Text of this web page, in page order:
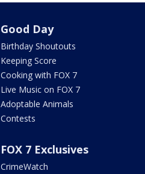
Good Day
Birthday Shoutouts
Keeping Score
Cooking with FOX 7
Live Music on FOX 7
Adoptable Animals
Contests
FOX 7 Exclusives
CrimeWatch